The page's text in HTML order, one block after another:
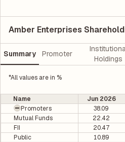
Amber Enterprises
Summary Promoter
Holdings
*All values are in %
Name Jun 2026
Promoters
38.09
Mutual Funds
22.42
FII
20.47
Public
10.89